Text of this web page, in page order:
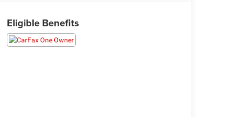
Eligible Benefits